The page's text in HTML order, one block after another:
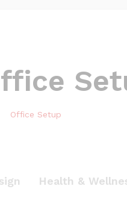
Office Setup
Health &